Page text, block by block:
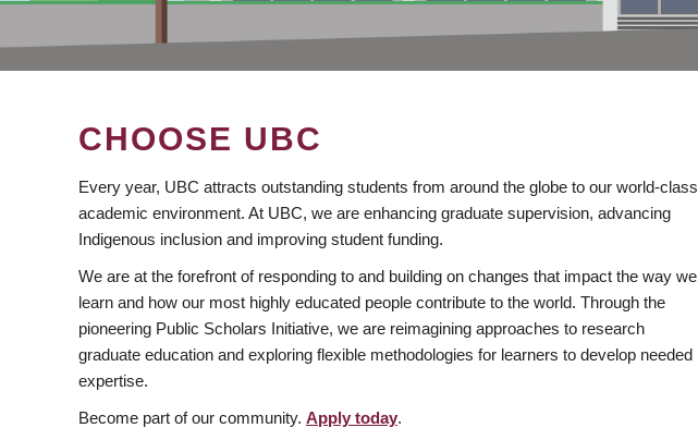
CHOOSE UBC
Every year, UBC attracts outstanding students from around the globe to our world-class
academic environment. At UBC, we are enhancing graduate supervision, advancing
Indigenous inclusion and improving student funding.
We are at the forefront of responding to and building on changes that impact the way we
learn and how our most highly educated people contribute to the world. Through the
pioneering Public Scholars Initiative, we are reimagining approaches to research
graduate education and exploring flexible methodologies for learners to develop needed
expertise.
Become part of our community. Apply today.